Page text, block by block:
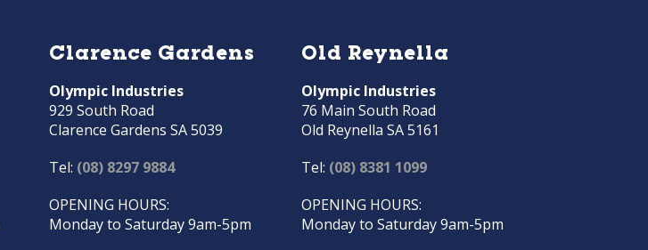
Clarence Gardens
Olympic Industries
929 South Road
Clarence Gardens SA 5039
Tel: (08) 8297 9884
OPENING HOURS:
Monday to Saturday 9am-5pm
Old Reynella
Olympic Industries
76 Main South Road
Old Reynella SA 5161
Tel: (08) 8381 1099
OPENING HOURS:
Monday to Saturday 9am-5pm